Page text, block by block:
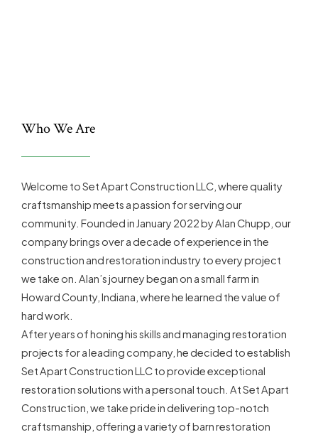
Who We Are
Welcome to Set Apart Construction LLC, where quality
craftsmanship meets a passion for serving our
community. Founded in January 2022 by Alan Chupp, our
company brings over a decade of experience in the
construction and restoration industry to every project
we take on. Alan’s journey began on a small farm in
Howard County, Indiana, where he learned the value of
hard work.
After years of honing his skills and managing restoration
projects for a leading company, he decided to establish
Set Apart Construction LLC to provide exceptional
restoration solutions with a personal touch. At Set Apart
Construction, we take pride in delivering top-notch
craftsmanship, offering a variety of barn restoration